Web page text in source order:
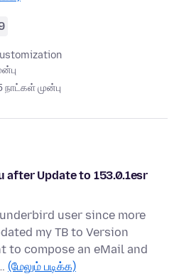
நாட்கள் முன்பு
after Update to 153.0.1esr
user since more
my TB to Version
to compose an eMail and
(மேலும் படிக்க)